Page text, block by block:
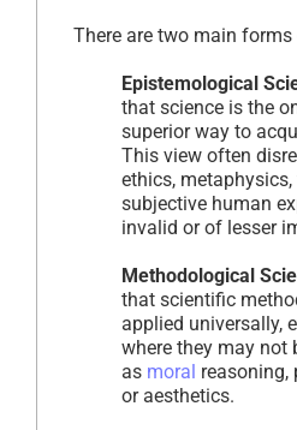
There are two main
Epistemological
that science is the
superior way to
This view often
ethics, metaphysics,
subjective human
invalid or of lesser
Methodological
that scientific
applied universally,
where they may not
as moral reasoning,
or aesthetics.